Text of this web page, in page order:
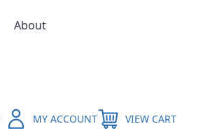
MY ACCOUNT VIEW CART
About